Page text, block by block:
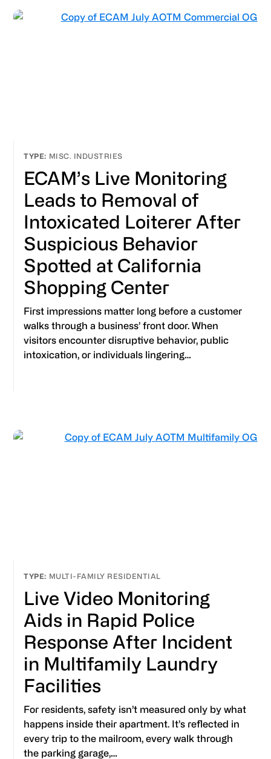
MISC. INDUSTRIES
ECAM’s Live Monitoring
Leads to Removal of
Intoxicated Loiterer After
Suspicious Behavior
Spotted at California
Shopping Center
First impressions matter long before a customer
walks through a business’ front door. When
visitors encounter disruptive behavior, public
intoxication, or individuals lingering…
MULTI-FAMILY RESIDENTIAL
Live Video Monitoring
Aids in Rapid Police
Response After Incident
in Multifamily Laundry
Facilities
For residents, safety isn’t measured only by what
happens inside their apartment. It’s reflected in
every trip to the mailroom, every walk through
the parking garage,…